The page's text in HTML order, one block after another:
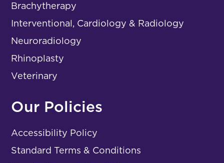
Brachytherapy
Interventional, Cardiology & Radiology
Neuroradiology
Rhinoplasty
Veterinary
Our Policies
Accessibility Policy
Standard Terms & Conditions